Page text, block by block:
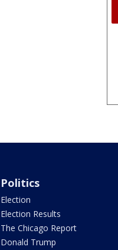
Politics
Election
Election Results
The Chicago Report
Donald Trump